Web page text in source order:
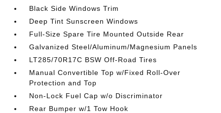
Black Side Windows Trim
Deep Tint Sunscreen Windows
Full-Size Spare Tire Mounted Outside Rear
Galvanized Steel/Aluminum/Magnesium Panels
LT285/70R17C BSW Off-Road Tires
Manual Convertible Top w/Fixed Roll-Over
Protection and Top
Non-Lock Fuel Cap w/o Discriminator
Rear Bumper w/1 Tow Hook